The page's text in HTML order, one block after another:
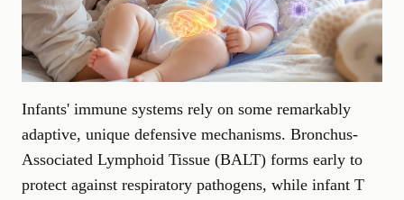
Infants' immune systems rely on some remarkably
adaptive, unique defensive mechanisms. Bronchus-
Associated Lymphoid Tissue (BALT) forms early to
protect against respiratory pathogens, while infant T